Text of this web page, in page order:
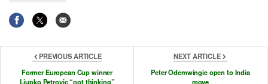
PREVIOUS ARTICLE
Former European Cup winner
Ljupko Petrovic “not thinking”
NEXT ARTICLE
Peter Odemwingie open to India
move